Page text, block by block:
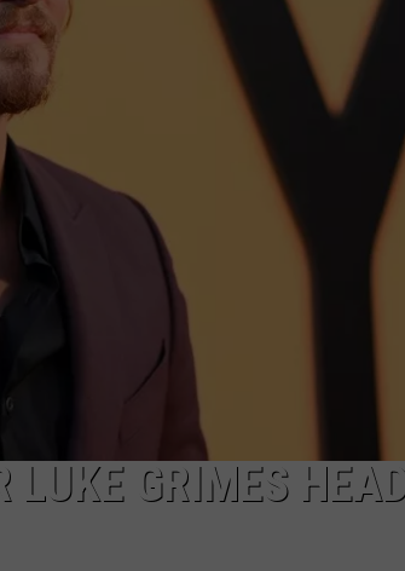
MARK LEVIN
JOE PAGS SHOW
ADVERTISE
JOB OPENINGS
LUKE GRIMES